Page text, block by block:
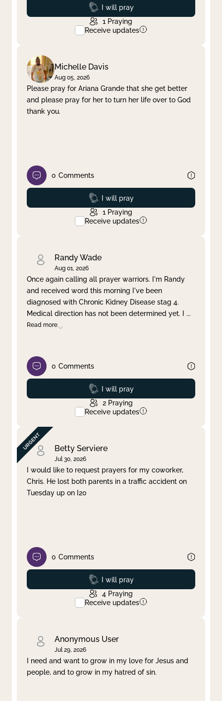
Prayed
I will pray
1 Praying
Receive updates
Michelle Davis
Aug 05, 2026
Please pray for Ariana Grande that she get better
and please pray for her to turn her life over to God
thank you.
0 Comments
Prayed
I will pray
1 Praying
Receive updates
Randy Wade
Aug 01, 2026
Once again calling all prayer warriors. I'm Randy
and received word this morning I've been
diagnosed with Chronic Kidney Disease stag 4.
Medical direction has not been determined yet. I ...
Read more
0 Comments
Prayed
I will pray
2 Praying
Receive updates
Betty Serviere
Jul 30, 2026
I would like to request prayers for my coworker,
Chris. He lost both parents in a traffic accident on
Tuesday up on I20
0 Comments
Prayed
I will pray
4 Praying
Receive updates
Anonymous User
Jul 29, 2026
I need and want to grow in my love for Jesus and
people, and to grow in my hatred of sin.